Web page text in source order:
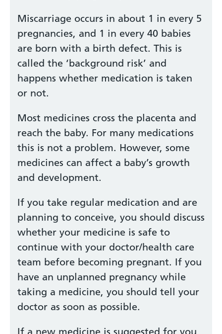
Miscarriage occurs in about 1 in every 5
pregnancies, and 1 in every 40 babies
are born with a birth defect. This is
called the ‘background risk’ and
happens whether medication is taken
or not.
Most medicines cross the placenta and
reach the baby. For many medications
this is not a problem. However, some
medicines can affect a baby’s growth
and development.
If you take regular medication and are
planning to conceive, you should discuss
whether your medicine is safe to
continue with your doctor/health care
team before becoming pregnant. If you
have an unplanned pregnancy while
taking a medicine, you should tell your
doctor as soon as possible.
If a new medicine is suggested for you